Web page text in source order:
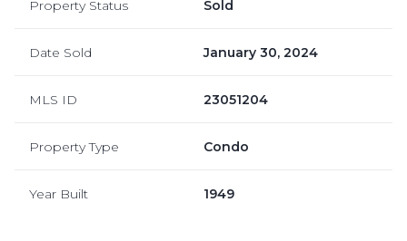
Property Status Sold
Date Sold January 30, 2024
MLS ID 23051204
Property Type Condo
Year Built 1949